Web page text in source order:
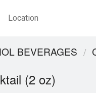
Location
BEVERAGES
(2 oz)